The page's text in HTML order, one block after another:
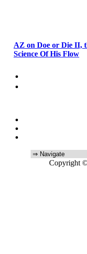
AZ on Doe or Die II,
Science Of His Flow
Copyright